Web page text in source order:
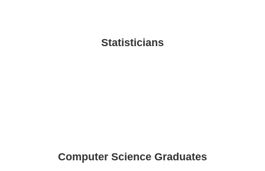
Statisticians
Computer Science Graduates